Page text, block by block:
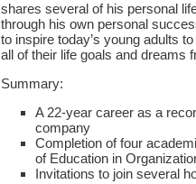
shares several of his personal
through his own personal
to inspire today’s young adults
all of their life goals and dreams
Summary:
A 22-year career as a
company
Completion of four
of Education in
Invitations to join several